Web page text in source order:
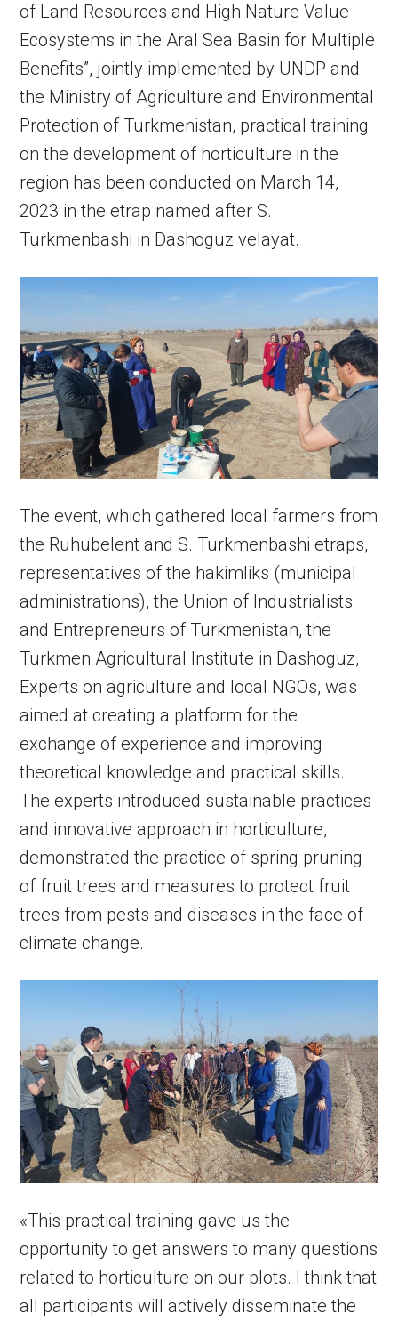
of Land Resources and High Nature Value
Ecosystems in the Aral Sea Basin for Multiple
Benefits”, jointly implemented by UNDP and
the Ministry of Agriculture and Environmental
Protection of Turkmenistan, practical training
on the development of horticulture in the
region has been conducted on March 14,
2023 in the etrap named after S.
Turkmenbashi in Dashoguz velayat.
The event, which gathered local farmers from
the Ruhubelent and S. Turkmenbashi etraps,
representatives of the hakimliks (municipal
administrations), the Union of Industrialists
and Entrepreneurs of Turkmenistan, the
Turkmen Agricultural Institute in Dashoguz,
Experts on agriculture and local NGOs, was
aimed at creating a platform for the
exchange of experience and improving
theoretical knowledge and practical skills.
The experts introduced sustainable practices
and innovative approach in horticulture,
demonstrated the practice of spring pruning
of fruit trees and measures to protect fruit
trees from pests and diseases in the face of
climate change.
«This practical training gave us the
opportunity to get answers to many questions
related to horticulture on our plots. I think that
all participants will actively disseminate the